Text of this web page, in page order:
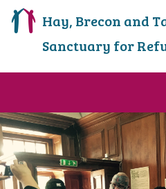
Hay, Brecon and
Sanctuary for